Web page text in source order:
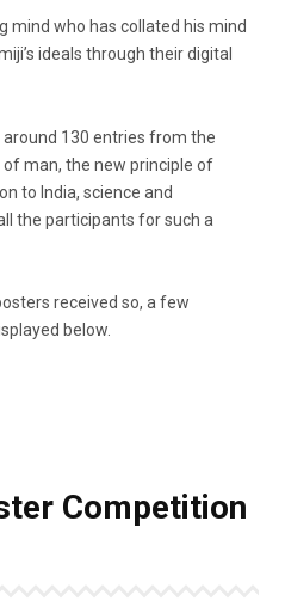
mind who has collated his mind
ideals through their digital
130 entries from the
man, the new principle of
to India, science and
the participants for such a
received so, a few
below.
Competition